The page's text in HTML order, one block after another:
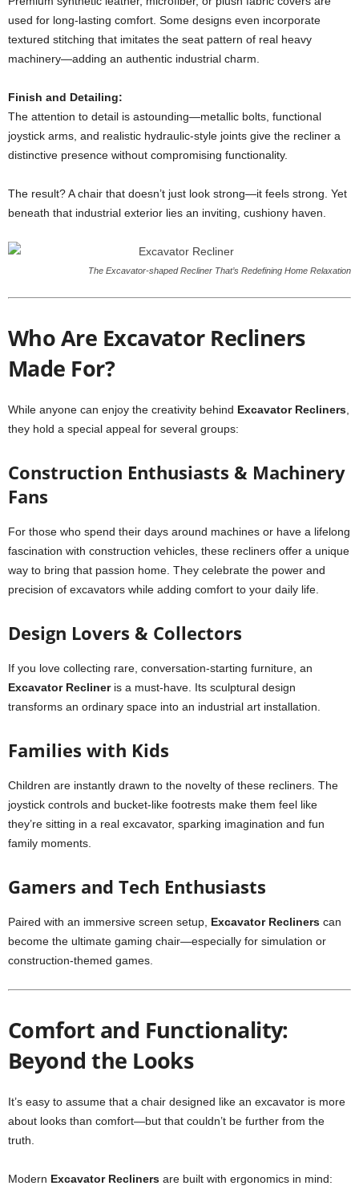
used for long-lasting comfort. Some designs even incorporate
textured stitching that imitates the seat pattern of real heavy
machinery—adding an authentic industrial charm.
Finish and Detailing:
The attention to detail is astounding—metallic bolts, functional
joystick arms, and realistic hydraulic-style joints give the recliner a
distinctive presence without compromising functionality.
The result? A chair that doesn’t just look strong—it feels strong. Yet
beneath that industrial exterior lies an inviting, cushiony haven.
The Excavator-shaped Recliner That’s Redefining Home Relaxation
Who Are Excavator Recliners
Made For?
While anyone can enjoy the creativity behind Excavator Recliners
they hold a special appeal for several groups:
Construction Enthusiasts & Machinery
Fans
For those who spend their days around machines or have a lifelong
fascination with construction vehicles, these recliners offer a unique
way to bring that passion home. They celebrate the power and
precision of excavators while adding comfort to your daily life.
Design Lovers & Collectors
If you love collecting rare, conversation-starting furniture, an
Excavator Reclineris a must-have. Its sculptural design
transforms an ordinary space into an industrial art installation.
Families with Kids
Children are instantly drawn to the novelty of these recliners. The
joystick controls and bucket-like footrests make them feel like
they’re sitting in a real excavator, sparking imagination and fun
family moments.
Gamers and Tech Enthusiasts
Paired with an immersive screen setup, Excavator Recliners can
become the ultimate gaming chair—especially for simulation or
construction-themed games.
Comfort and Functionality:
Beyond the Looks
It’s easy to assume that a chair designed like an excavator is more
about looks than comfort—but that couldn’t be further from the
truth.
Modern Excavator Recliners are built with ergonomics in mind: